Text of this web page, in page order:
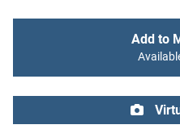
Add to